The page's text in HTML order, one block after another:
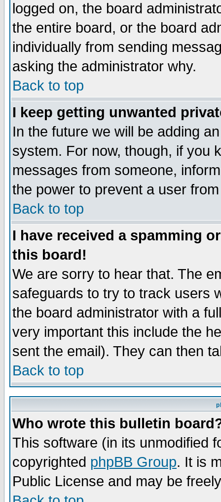
logged on, the board
the entire board, or the board
individually from sending
asking the administrator why.
Back to top
I keep getting unwanted
In the future we will be adding
system. For now, though, if you
messages from someone,
the power to prevent a user
Back to top
I have received a spamming
this board!
We are sorry to hear that. The
safeguards to try to track users
the board administrator with a
very important this include the
sent the email). They can then
Back to top
Who wrote this bulletin
This software (in its unmodified
copyrighted phpBB Group. It is
Public License and may be